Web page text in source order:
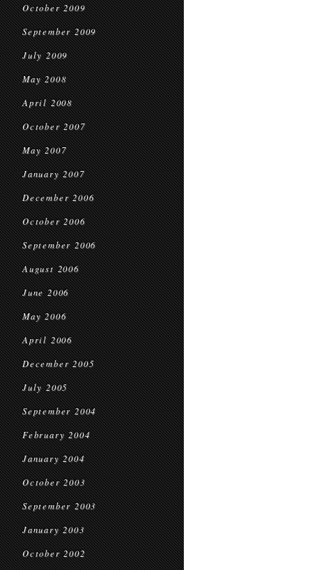
October 2009
September 2009
July 2009
May 2008
April 2008
October 2007
May 2007
January 2007
December 2006
October 2006
September 2006
August 2006
June 2006
May 2006
April 2006
December 2005
July 2005
September 2004
February 2004
January 2004
October 2003
September 2003
January 2003
October 2002